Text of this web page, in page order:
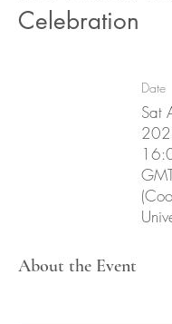
Celebration
Date
Sat
16
About the Event